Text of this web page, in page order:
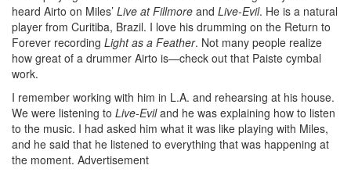
heard Airto on Miles’ Live at Fillmore and Live-Evil. He is a natural
player from Curitiba, Brazil. I love his drumming on the Return to
Forever recording Light as a Feather. Not many people realize
how great of a drummer Airto is—check out that Paiste cymbal
work.
I remember working with him in L.A. and rehearsing at his house.
We were listening to Live-Eviland he was explaining how to listen
to the music. I had asked him what it was like playing with Miles,
and he said that he listened to everything that was happening at
the moment. Advertisement